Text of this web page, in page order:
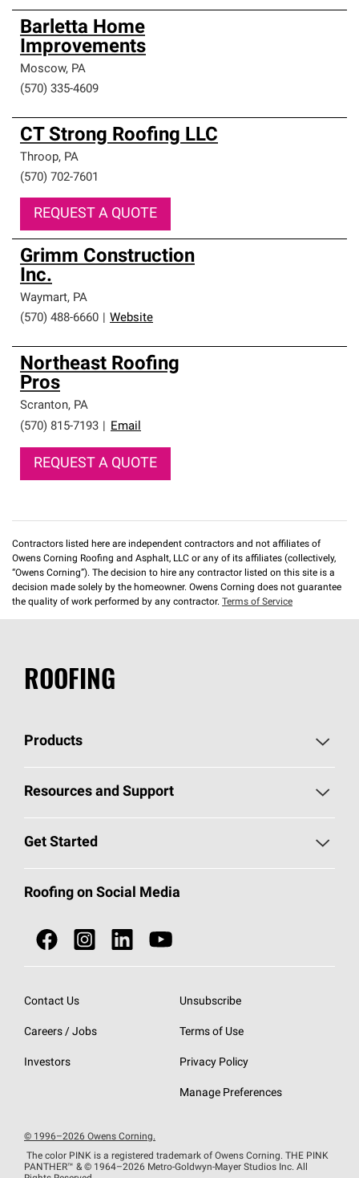
Barletta Home
Improvements
Moscow, PA
(570) 335-4609
CT Strong Roofing LLC
Throop, PA
(570) 702-7601
REQUEST A QUOTE
Grimm Construction
Inc.
Waymart, PA
(570) 488-6660
Website
Northeast Roofing
Pros
Scranton, PA
(570) 815-7193
Email
REQUEST A QUOTE
Contractors listed here are independent contractors and not affiliates of
Owens Corning Roofing and Asphalt, LLC or any of its affiliates (collectively,
“Owens Corning”). The decision to hire any contractor listed on this site is a
decision made solely by the homeowner. Owens Corning does not guarantee
the quality of work performed by any contractor. Terms of Service
ROOFING
Products
Pick Your Shingles
Total Protection Roofing System®
NEI ACT
SureNail®
StreakGuard® Algae Protection
Resources and Support
Roofing Blog
Owens Corning Roofing Contractor Network
Roofing Design & Inspiration
EU Declaration of Performance
Get Started
Call 1-800-GET-PINK®
Roofing Contractors By Location
Do Not Sell or Share My Personal Information
Roofing on Social Media
Contact Us
Careers / Jobs
Investors
Unsubscribe
Terms of Use
Privacy Policy
Manage Preferences
© 1996–2026 Owens Corning.
The color PINK is a registered trademark of Owens Corning. THE PINK
PANTHER™ & © 1964–2026 Metro-Goldwyn-Mayer Studios Inc. All